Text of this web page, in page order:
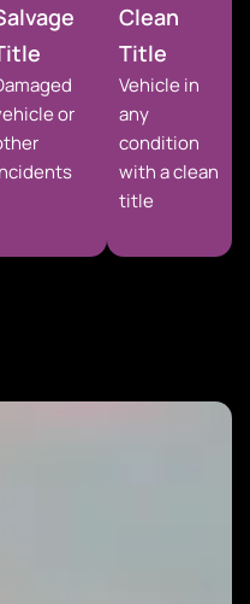
or
Clean
Title
Vehicle in
any
condition
with a clean
title